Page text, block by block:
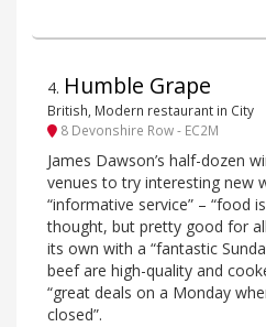
4. Humble Grape
British, Modern restaurant in City
8 Devonshire Row - EC2M
James Dawson’s half-dozen
venues to try interesting new
“informative service” – “food
thought, but pretty good for
its own with a “fantastic
beef are high-quality and
“great deals on a Monday
closed”.